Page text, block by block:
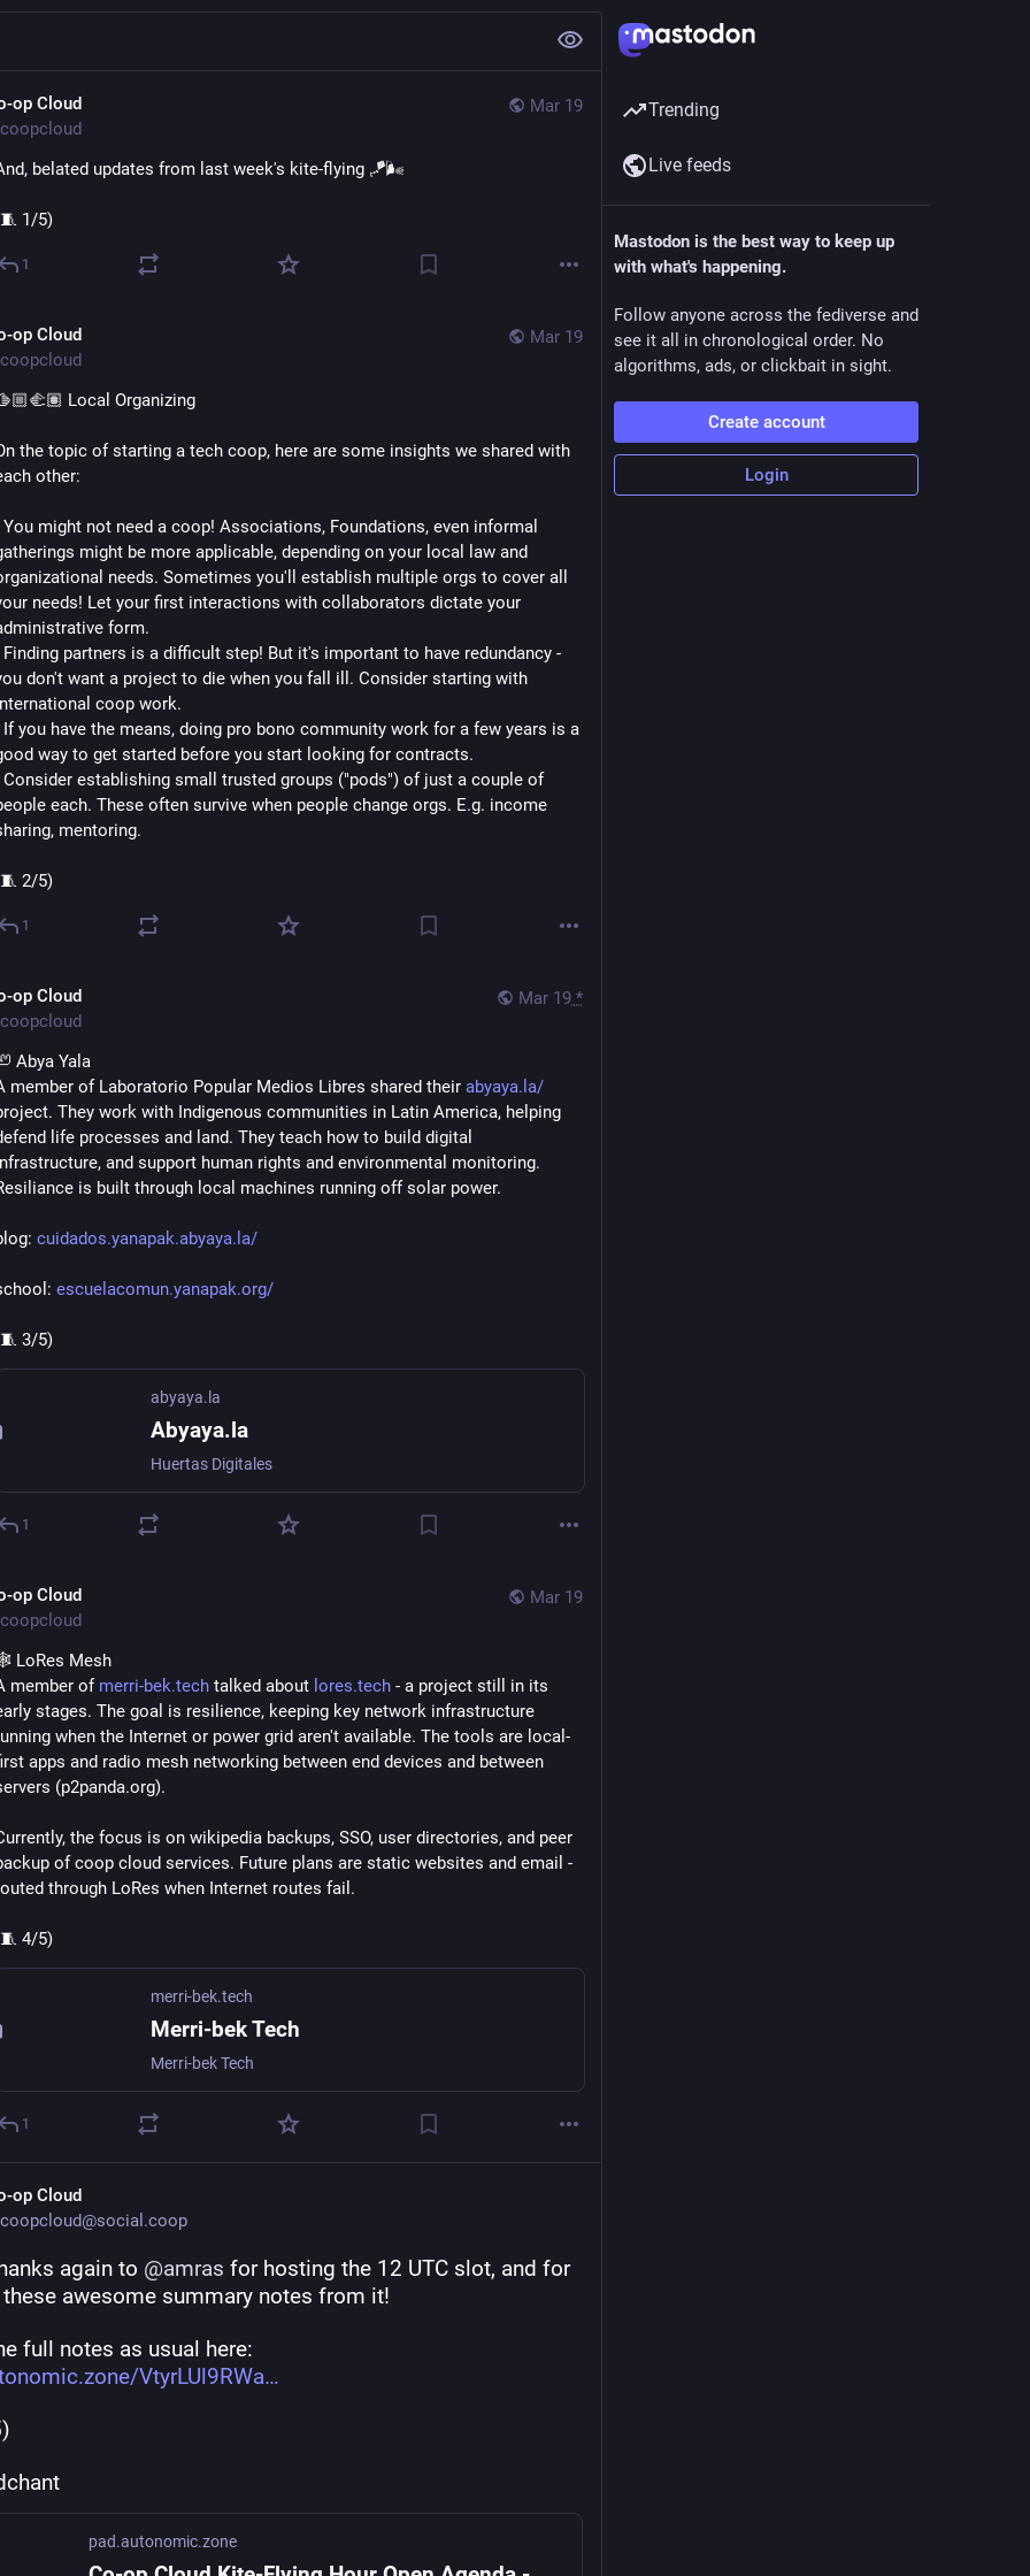
Mar 19
op Cloud
belated updates from last week's kite-flying 🪁🌬️
1/5)
1
Mar 19
op Cloud
Local Organizing
the topic of starting a tech coop, here are some insights we shared with
other:
You might not need a coop! Associations, Foundations, even informal
might be more applicable, depending on your local law and
needs. Sometimes you'll establish multiple orgs to cover all
needs! Let your first interactions with collaborators dictate your
form.
Finding partners is a difficult step! But it's important to have redundancy -
don't want a project to die when you fall ill. Consider starting with
coop work.
If you have the means, doing pro bono community work for a few years is a
way to get started before you start looking for contracts.
Consider establishing small trusted groups ("pods") of just a couple of
each. These often survive when people change orgs. E.g. income
mentoring.
2/5)
1
Mar 19 *
op Cloud
Abya Yala
member of Laboratorio Popular Medios Libres shared their abyaya.la/
They work with Indigenous communities in Latin America, helping
life processes and land. They teach how to build digital
and support human rights and environmental monitoring.
is built through local machines running off solar power.
cuidados.yanapak.abyaya.la/
escuelacomun.yanapak.org/
3/5)
abyaya.la
Abyaya.la
Huertas Digitales
1
Mar 19
op Cloud
LoRes Mesh
member of merri-bek.tech talked about lores.tech - a project still in its
stages. The goal is resilience, keeping key network infrastructure
when the Internet or power grid aren't available. The tools are local-
apps and radio mesh networking between end devices and between
(p2panda.org).
the focus is on wikipedia backups, SSO, user directories, and peer
of coop cloud services. Future plans are static websites and email -
through LoRes when Internet routes fail.
4/5)
merri-bek.tech
Merri-bek Tech
Merri-bek Tech
1
op Cloud
again to @amras for hosting the 12 UTC slot, and for
awesome summary notes from it!
full notes as usual here:
VtyrLUl9RWa
pad.autonomic.zone
Trending
Live feeds
Mastodon is the best way to keep up
with what's happening.
Follow anyone across the fediverse and
see it all in chronological order. No
algorithms, ads, or clickbait in sight.
Create account
Login